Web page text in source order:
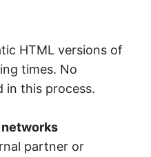
HTML versions of
times. No
in this process.
partner or